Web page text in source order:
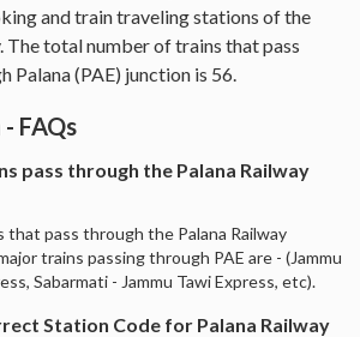
and train traveling stations of the
The total number of trains that pass
Palana (PAE) junction is 56.
FAQs
pass through the Palana Railway
that pass through the Palana Railway
trains passing through PAE are - (Jammu
Sabarmati - Jammu Tawi Express, etc).
Station Code for Palana Railway